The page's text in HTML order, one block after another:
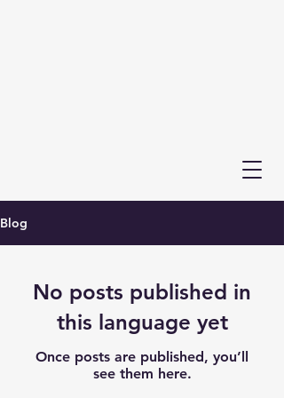
Blog
No posts published in
this language yet
Once posts are published, you’ll
see them here.